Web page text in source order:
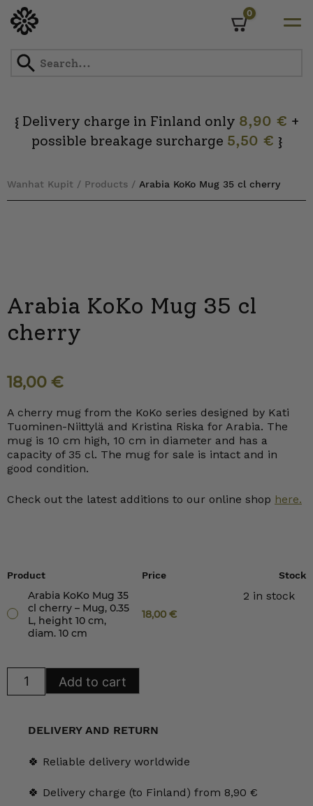
0
{Delivery charge in Finland only 8,90 € +
possible breakage surcharge 5,50 € }
Wanhat Kupit / Products / Arabia KoKo Mug 35 cl cherry
Arabia KoKo Mug 35 cl
cherry
18,00 €
A cherry mug from the KoKo series designed by Kati
Tuominen-Niittylä and Kristina Riska for Arabia. The
mug is 10 cm high, 10 cm in diameter and has a
capacity of 35 cl. The mug for sale is intact and in
good condition.
Check out the latest additions to our online shop here.
Product Price Stock
Arabia KoKo Mug 35
cl cherry – Mug, 0.35
L, height 10 cm,
diam. 10 cm
18,00€
2 in stock
quantity
Add to cart
DELIVERY AND RETURN
🍀 Reliable delivery worldwide
🍀 Delivery charge (to Finland) from 8,90 €